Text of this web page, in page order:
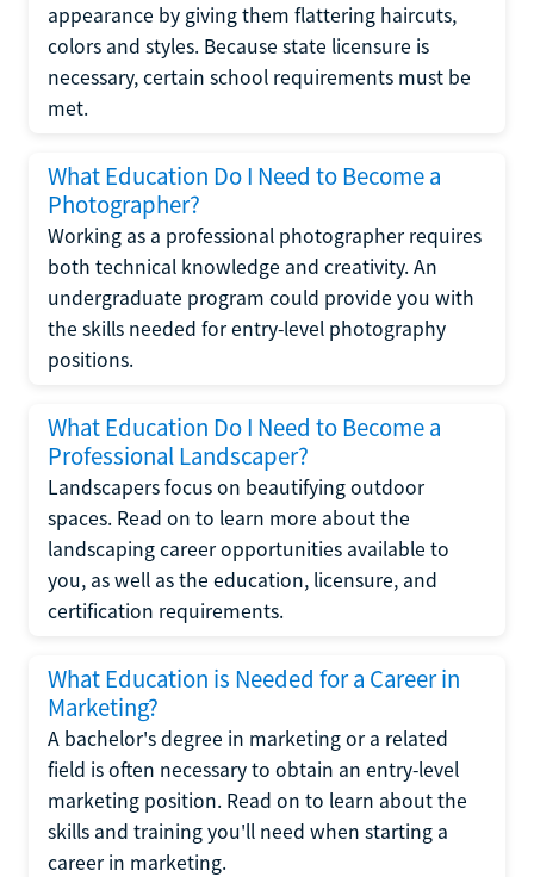
appearance by giving them flattering haircuts,
colors and styles. Because state licensure is
necessary, certain school requirements must be
met.
What Education Do I Need to Become a
Photographer?
Working as a professional photographer requires
both technical knowledge and creativity. An
undergraduate program could provide you with
the skills needed for entry-level photography
positions.
What Education Do I Need to Become a
Professional Landscaper?
Landscapers focus on beautifying outdoor
spaces. Read on to learn more about the
landscaping career opportunities available to
you, as well as the education, licensure, and
certification requirements.
What Education is Needed for a Career in
Marketing?
A bachelor's degree in marketing or a related
field is often necessary to obtain an entry-level
marketing position. Read on to learn about the
skills and training you'll need when starting a
career in marketing.